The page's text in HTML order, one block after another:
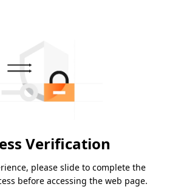
Verification
please slide to complete the
before accessing the web page.